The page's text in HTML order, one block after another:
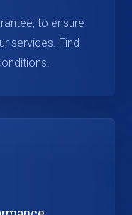
to ensure
services. Find